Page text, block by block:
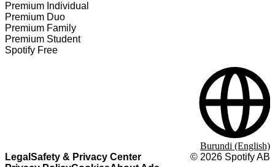
Premium Individual
Premium Duo
Premium Family
Premium Student
Spotify Free
Legal Safety & Privacy Center
© 2026 Spotify AB
Burundi (English)